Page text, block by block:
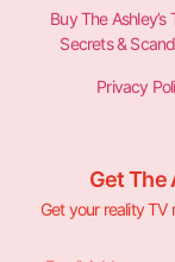
Buy The Ashley’s
Secrets &
Privacy
Get The
Get your reality